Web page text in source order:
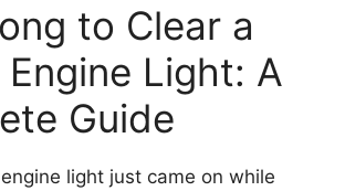
to Clear a
Light: A
Guide
light just came on while